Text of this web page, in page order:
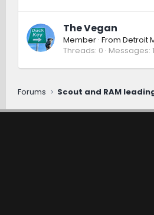
The Vegan
Member · From Detroit
Threads 0 Messages
Forums